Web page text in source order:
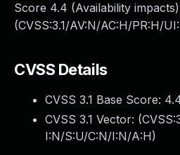
Score 4.4 (Availability
(CVSS:3.1/AV:N/AC:H/PR:H/
CVSS Details
CVSS 3.1 Base Score:
CVSS 3.1 Vector: (
I:N/S:U/C:N/I:N/A:H)